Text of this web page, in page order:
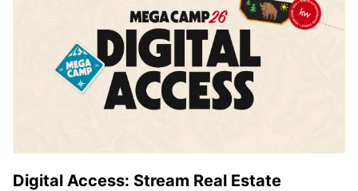
Digital Access: Stream Real Estate